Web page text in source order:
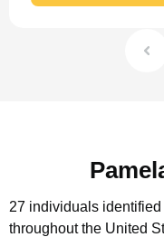
27 individuals
throughout the United